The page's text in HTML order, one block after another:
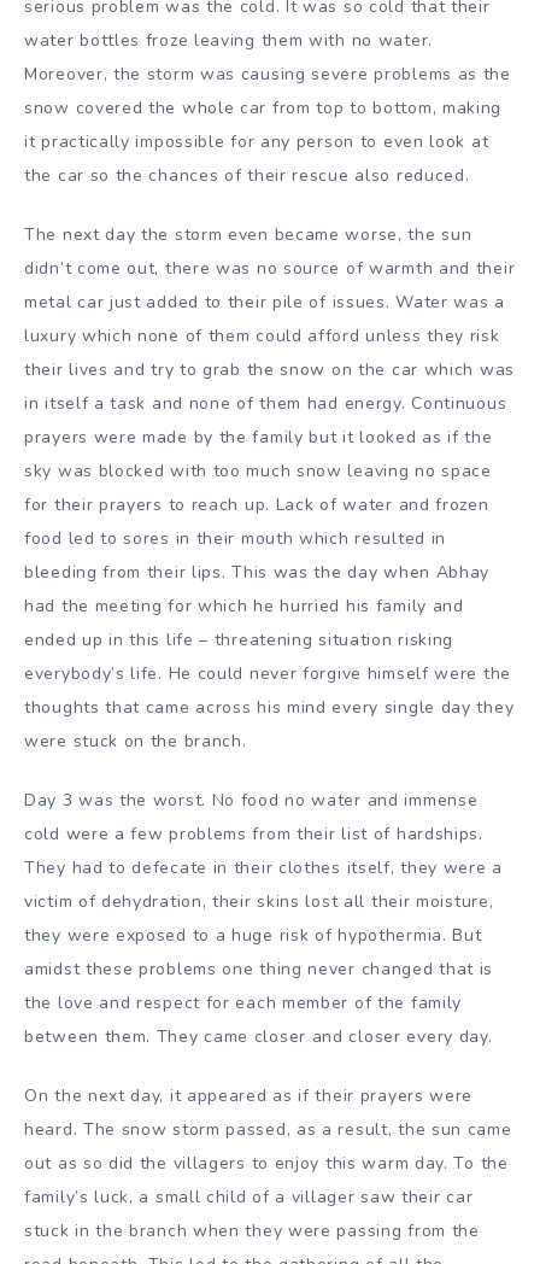
serious problem was the cold. It was so cold that their
water bottles froze leaving them with no water.
Moreover, the storm was causing severe problems as the
snow covered the whole car from top to bottom, making
it practically impossible for any person to even look at
the car so the chances of their rescue also reduced.
The next day the storm even became worse, the sun
didn’t come out, there was no source of warmth and their
metal car just added to their pile of issues. Water was a
luxury which none of them could afford unless they risk
their lives and try to grab the snow on the car which was
in itself a task and none of them had energy. Continuous
prayers were made by the family but it looked as if the
sky was blocked with too much snow leaving no space
for their prayers to reach up. Lack of water and frozen
food led to sores in their mouth which resulted in
bleeding from their lips. This was the day when Abhay
had the meeting for which he hurried his family and
ended up in this life – threatening situation risking
everybody’s life. He could never forgive himself were the
thoughts that came across his mind every single day they
were stuck on the branch.
Day 3 was the worst. No food no water and immense
cold were a few problems from their list of hardships.
They had to defecate in their clothes itself, they were a
victim of dehydration, their skins lost all their moisture,
they were exposed to a huge risk of hypothermia. But
amidst these problems one thing never changed that is
the love and respect for each member of the family
between them. They came closer and closer every day.
On the next day, it appeared as if their prayers were
heard. The snow storm passed, as a result, the sun came
out as so did the villagers to enjoy this warm day. To the
family’s luck, a small child of a villager saw their car
stuck in the branch when they were passing from the